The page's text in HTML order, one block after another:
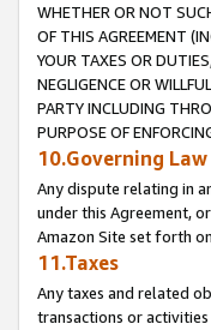
WHETHER OR NOT
OF THIS AGREEMENT
YOUR TAXES OR
NEGLIGENCE OR
PARTY INCLUDING
PURPOSE OF
10.Governing
Any dispute relating in
under this Agreement,
Amazon Site set forth on
11.Taxes
Any taxes and related
transactions or